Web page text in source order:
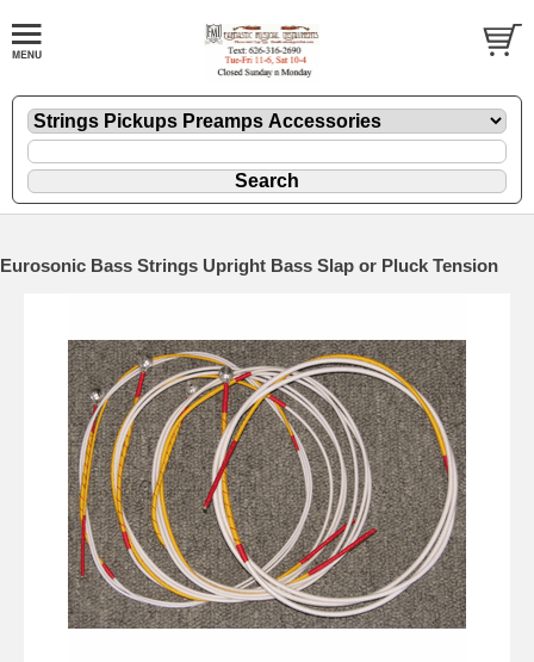
Eurosonic Bass Strings Upright Bass Slap or Pluck Tension